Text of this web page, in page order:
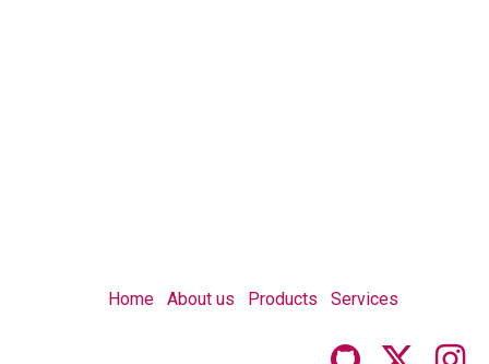
Home About us Products Services